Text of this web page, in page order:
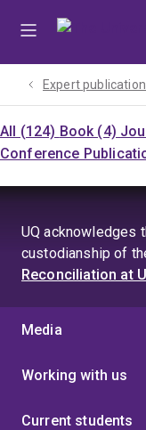
Expert
All (124) Book (4)
Conference
UQ acknowledges
custodianship of
Reconciliation at
Media
Working with us
Current students